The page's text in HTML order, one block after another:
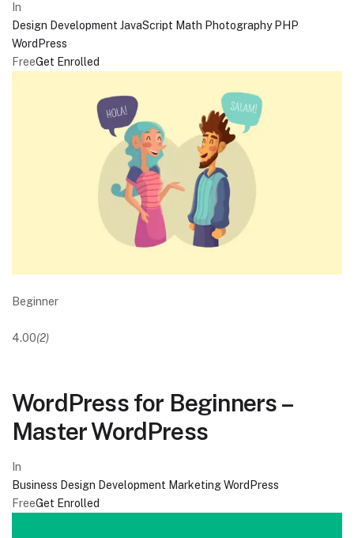
In
Design Development JavaScript Math Photography PHP
WordPress
FreeGet Enrolled
Beginner
4.00(2)
WordPress for Beginners –
Master WordPress
In
Business Design Development MarketingWordPress
FreeGet Enrolled